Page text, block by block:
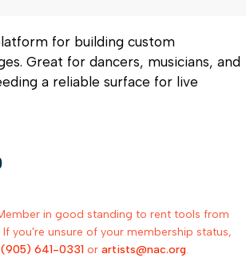
for building custom
Great for dancers, musicians, and
a reliable surface for live
in good standing to rent tools from
If you're unsure of your membership status,
(905) 641-0331or artists@nac.org.